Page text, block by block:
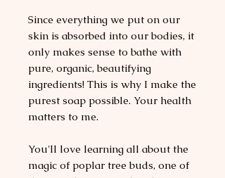
Since everything we put on our
skin is absorbed into our bodies, it
only makes sense to bathe with
pure, organic, beautifying
ingredients! This is why I make the
purest soap possible. Your health
matters to me.
You'll love learning all about the
magic of poplar tree buds, one of